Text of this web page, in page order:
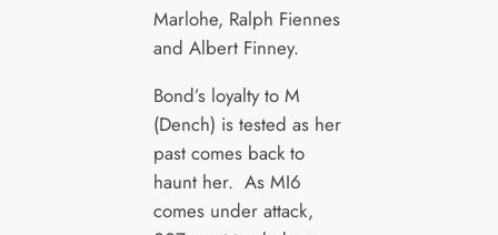
Marlohe, Ralph Fiennes
and Albert Finney.
Bond’s loyalty to M
(Dench) is tested as her
past comes back to
haunt her. As MI6
comes under attack,